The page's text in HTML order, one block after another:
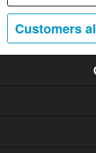
Customers